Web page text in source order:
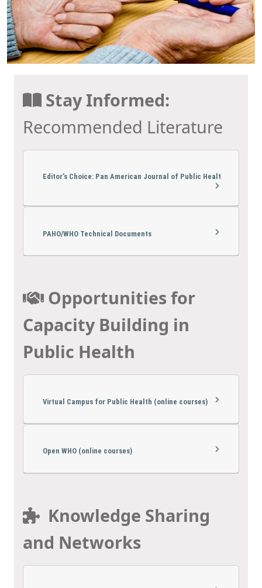
Stay Informed:
Recommended Literature
Editor’s Choice: Pan American Journal of Public Healt
PAHO/WHO Technical Documents
Opportunities for
Capacity Building in
Public Health
Virtual Campus for Public Health (online courses)
Open WHO (online courses)
Knowledge Sharing
and Networks